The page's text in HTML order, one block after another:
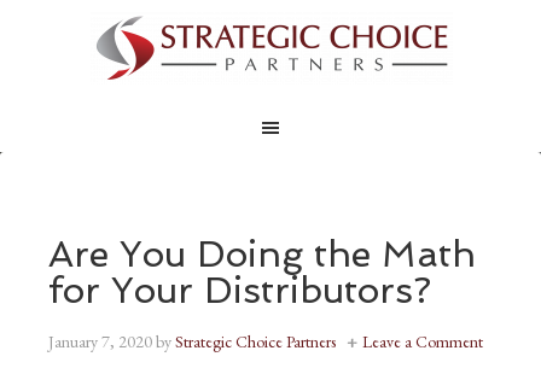
Are You Doing the Math
for Your Distributors?
January 7, 2020byStrategic Choice Partners Leave a Comment